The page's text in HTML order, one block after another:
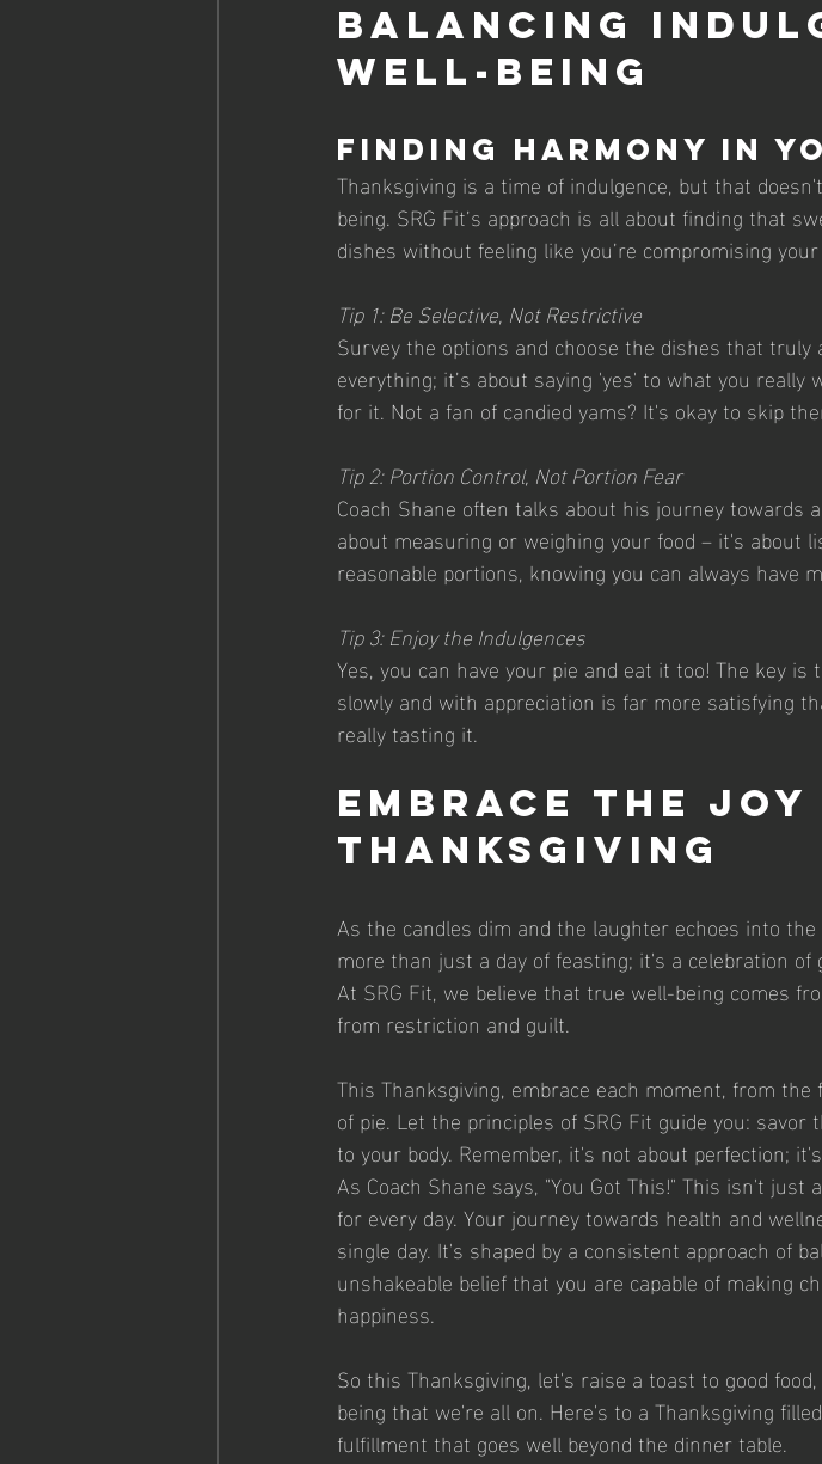
Balancing
Well-being
Finding Harmony in
Thanksgiving is a time of indulgence, but that
being. SRG Fit’s approach is all about finding that
dishes without feeling like you’re compromising
Tip 1: Be Selective, Not Restrictive
Survey the options and choose the dishes that truly
everything; it’s about saying 'yes' to what you really
for it. Not a fan of candied yams? It's okay to skip
Tip 2: Portion Control, Not Portion Fear
Coach Shane often talks about his journey towards
about measuring or weighing your food – it's about
reasonable portions, knowing you can always have
Tip 3: Enjoy the Indulgences
Yes, you can have your pie and eat it too! The key
slowly and with appreciation is far more satisfying
really tasting it.
Embrace the
Thanksgiving
As the candles dim and the laughter echoes into
more than just a day of feasting; it's a celebration
At SRG Fit, we believe that true well-being comes
from restriction and guilt.
This Thanksgiving, embrace each moment, from
of pie. Let the principles of SRG Fit guide you:
to your body. Remember, it's not about perfection;
As Coach Shane says, "You Got This!" This isn't
for every day. Your journey towards health and
single day. It's shaped by a consistent approach of
unshakeable belief that you are capable of making
happiness.
So this Thanksgiving, let's raise a toast to good
being that we're all on. Here's to a Thanksgiving
fulfillment that goes well beyond the dinner table.